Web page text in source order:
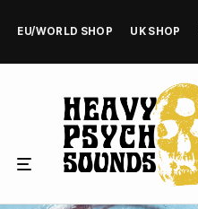
EU/WORLD SHOP UK SHOP